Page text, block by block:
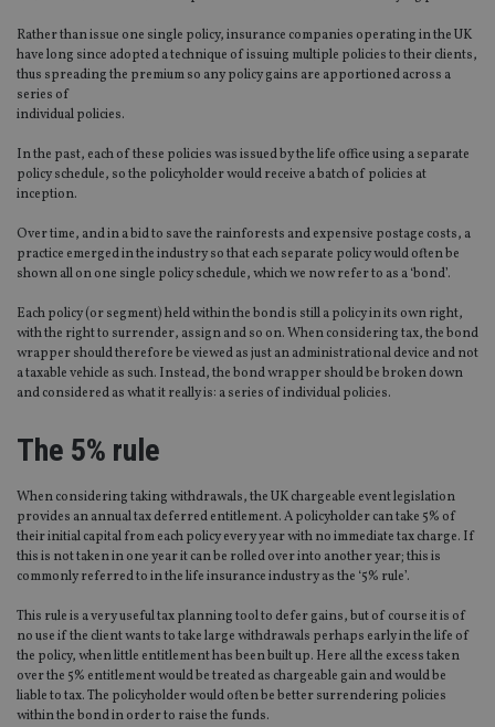
Rather than issue one single policy, insurance companies operating in the UK
have long since adopted a technique of issuing multiple policies to their clients,
thus spreading the premium so any policy gains are apportioned across a
series of
individual policies.
In the past, each of these policies was issued by the life office using a separate
policy schedule, so the policyholder would receive a batch of policies at
inception.
Over time, and in a bid to save the rainforests and expensive postage costs, a
practice emerged in the industry so that each separate policy would often be
shown all on one single policy schedule, which we now refer to as a ‘bond’.
Each policy (or segment) held within the bond is still a policy in its own right,
with the right to surrender, assign and so on. When considering tax, the bond
wrapper should therefore be viewed as just an administrational device and not
a taxable vehicle as such. Instead, the bond wrapper should be broken down
and considered as what it really is: a series of individual policies.
The 5% rule
When considering taking withdrawals, the UK chargeable event legislation
provides an annual tax deferred entitlement. A policyholder can take 5% of
their initial capital from each policy every year with no immediate tax charge. If
this is not taken in one year it can be rolled over into another year; this is
commonly referred to in the life insurance industry as the ‘5% rule’.
This rule is a very useful tax planning tool to defer gains, but of course it is of
no use if the client wants to take large withdrawals perhaps early in the life of
the policy, when little entitlement has been built up. Here all the excess taken
over the 5% entitlement would be treated as chargeable gain and would be
liable to tax. The policyholder would often be better surrendering policies
within the bond in order to raise the funds.